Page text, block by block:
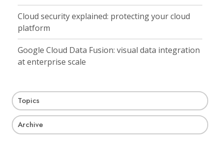
Cloud security explained: protecting your cloud
platform
Google Cloud Data Fusion: visual data integration
at enterprise scale
Topics
Archive